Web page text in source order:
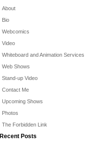
About
Bio
Webcomics
Video
Whiteboard and Animation Services
Web Shows
Stand-up Video
Contact Me
Upcoming Shows
Photos
The Forbidden Link
Recent Posts